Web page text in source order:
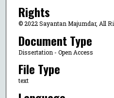
Rights
© 2022 Sayantan Majumdar, All
Document Type
Dissertation - Open Access
File Type
text